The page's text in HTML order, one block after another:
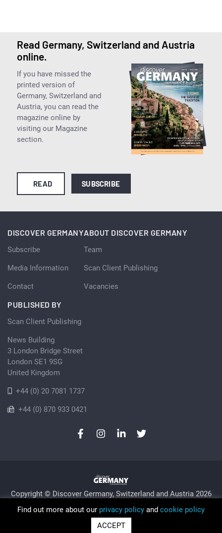
Read Germany, Switzerland and Austria
online.
If you have missed the
printed version of
Germany, Switzerland and
Austria, you can read the
magazine online by
visiting our Magazine
section.
READ SUBSCRIBE
DISCOVER GERMANY
Subscribe
Media Information
Contact
ABOUT DISCOVER GERMANY
Team
Scan Client Publishing
Vacancies
PUBLISHED BY
Scan Client Publishing
News Building
3 London Bridge Street
London SE1 9SG
United Kingdom
+44 (0) 20 7081 1737
+44 (0) 870 933 0421
Copyright © Discover Germany, Switzerland and Austria 2026
Privacy Policy
Sitemap
Trading as Discover Germany and Scan Client Publishing •
Registered in England and Wales No. 06579237
Find out more about our privacy policy and cookie policy
ACCEPT